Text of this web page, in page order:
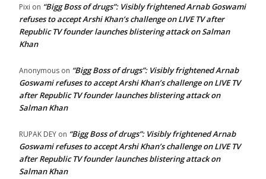
Pixi on “Bigg Boss of drugs”: Visibly frightened Arnab Goswami
refuses to accept Arshi Khan’s challenge on LIVE TV after
Republic TV founder launches blistering attack on Salman
Khan
Anonymous on “Bigg Boss of drugs”: Visibly frightened Arnab
Goswami refuses to accept Arshi Khan’s challenge on LIVE TV
after Republic TV founder launches blistering attack on
Salman Khan
RUPAK DEY on “Bigg Boss of drugs”: Visibly frightened Arnab
Goswami refuses to accept Arshi Khan’s challenge on LIVE TV
after Republic TV founder launches blistering attack on
Salman Khan